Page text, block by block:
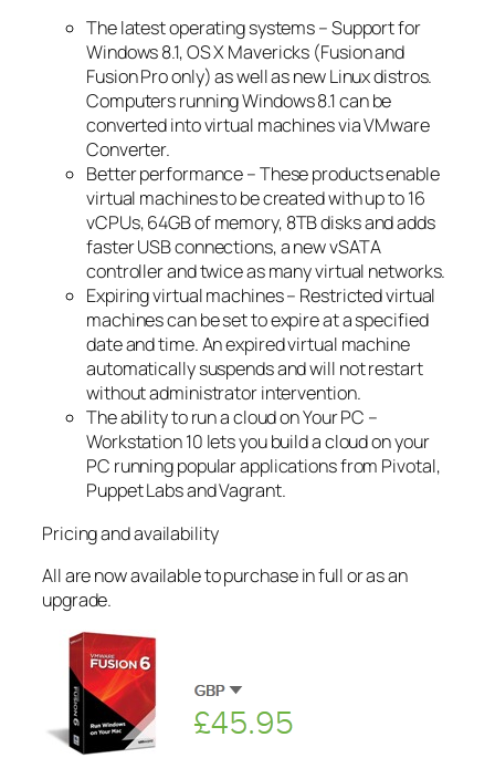
The latest operating systems – Support for
Windows 8.1, OS X Mavericks (Fusion and
Fusion Pro only) as well as new Linux distros.
Computers running Windows 8.1 can be
converted into virtual machines via VMware
Converter.
Better performance – These products enable
virtual machines to be created with up to 16
vCPUs, 64GB of memory, 8TB disks and adds
faster USB connections, a new vSATA
controller and twice as many virtual networks.
Expiring virtual machines – Restricted virtual
machines can be set to expire at a specified
date and time. An expired virtual machine
automatically suspends and will not restart
without administrator intervention.
The ability to run a cloud on Your PC –
Workstation 10 lets you build a cloud on your
PC running popular applications from Pivotal,
Puppet Labs and Vagrant.
Pricing and availability
All are now available to purchase in full or as an
upgrade.